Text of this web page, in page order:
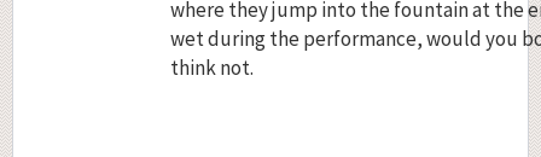
where they jump into the fountain at the
wet during the performance, would you
think not.